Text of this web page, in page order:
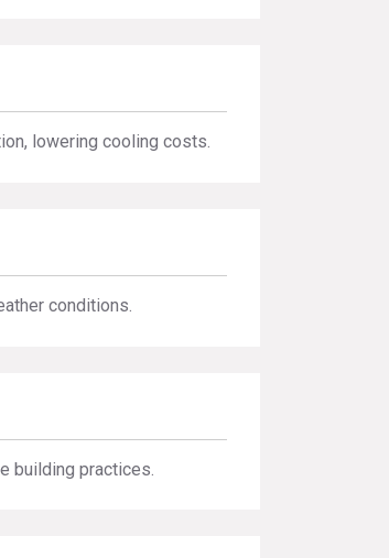
lowering cooling costs.
conditions.
building practices.